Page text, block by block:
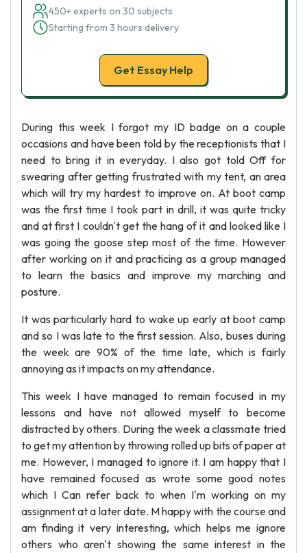
450+ experts on 30 subjects
Starting from 3 hours delivery
Get Essay Help
During this week I forgot my ID badge on a couple
occasions and have been told by the receptionists that I
need to bring it in everyday. I also got told Off for
swearing after getting frustrated with my tent, an area
which will try my hardest to improve on. At boot camp
was the first time I took part in drill, it was quite tricky
and at first I couldn't get the hang of it and looked like I
was going the goose step most of the time. However
after working on it and practicing as a group managed
to learn the basics and improve my marching and
posture.
It was particularly hard to wake up early at boot camp
and so I was late to the first session. Also, buses during
the week are 90% of the time late, which is fairly
annoying as it impacts on my attendance.
This week I have managed to remain focused in my
lessons and have not allowed myself to become
distracted by others. During the week a classmate tried
to get my attention by throwing rolled up bits of paper at
me. However, I managed to ignore it. I am happy that I
have remained focused as wrote some good notes
which I Can refer back to when I'm working on my
assignment at a later date. M happy with the course and
am finding it very interesting, which helps me ignore
others who aren't showing the same interest in the